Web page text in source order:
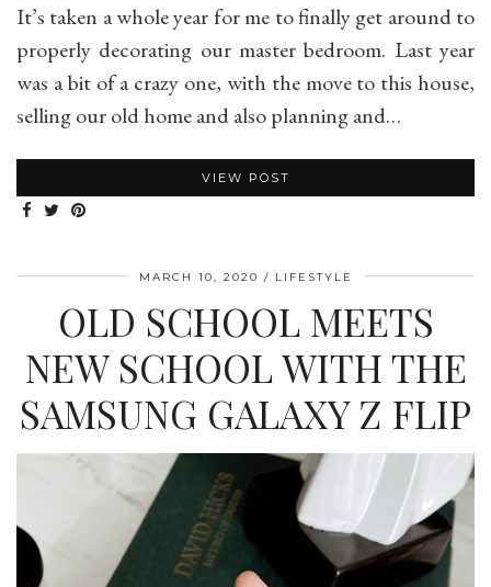
It’s taken a whole year for me to finally get around to
properly decorating our master bedroom. Last year
was a bit of a crazy one, with the move to this house,
selling our old home and also planning and…
VIEW POST
MARCH 10, 2020 LIFESTYLE
OLD SCHOOL MEETS
NEW SCHOOL WITH THE
SAMSUNG GALAXY Z FLIP